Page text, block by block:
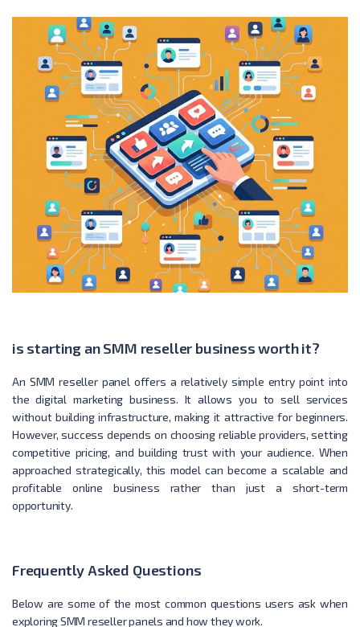
is starting an SMM reseller business worth it?
An SMM reseller panel offers a relatively simple entry point into
the digital marketing business. It allows you to sell services
without building infrastructure, making it attractive for beginners.
However, success depends on choosing reliable providers, setting
competitive pricing, and building trust with your audience. When
approached strategically, this model can become a scalable and
profitable online business rather than just a short-term
opportunity.
Frequently Asked Questions
Below are some of the most common questions users ask when
exploring SMM reseller panels and how they work.